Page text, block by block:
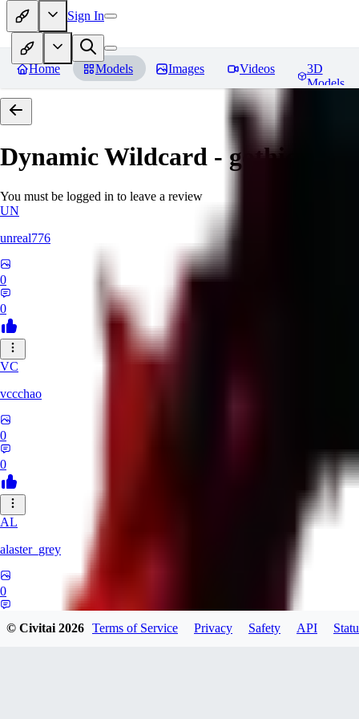
Sign In
Home Models Images Videos
3D
Models
Dynamic Wildcard - gothic
You must be logged in to leave a review
UN
unreal776
0
0
VC
vccchao
0
0
AL
alaster_grey
0
© Civitai2026 Terms of Service Privacy Safety API